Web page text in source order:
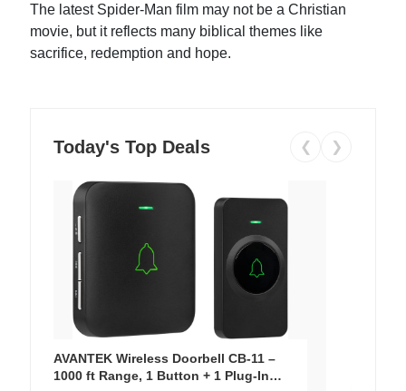
The latest Spider-Man film may not be a Christian
movie, but it reflects many biblical themes like
sacrifice, redemption and hope.
Today's Top Deals ❮ ❯
AVANTEK Wireless Doorbell CB-11 –
1000 ft Range, 1 Button + 1 Plug-In